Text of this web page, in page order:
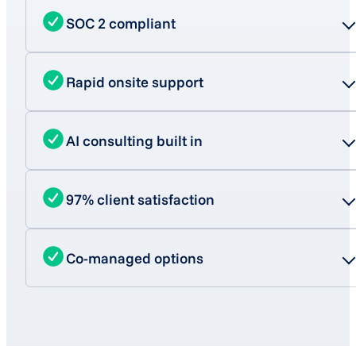
SOC 2 compliant
Rapid onsite support
AI consulting built in
97% client satisfaction
Co-managed options